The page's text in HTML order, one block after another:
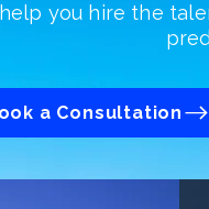
you hire the
a Consultation